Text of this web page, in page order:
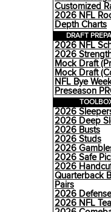
Customized
2026 NFL
Depth Charts
DRAFT
2026 NFL
2026
Mock Draft
Mock Draft
NFL Bye
Preseason
2026
2026 Deep
2026 Busts
2026 Studs
2026
2026 Safe
2026
Quarterback
Pairs
2026
2026 NFL